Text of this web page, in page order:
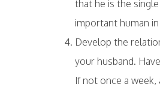
that he is the
important human
Develop the
your husband.
If not once a week,